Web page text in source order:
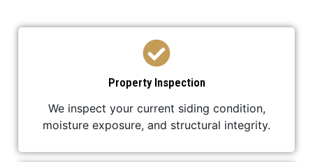
Property Inspection
We inspect your current siding condition,
moisture exposure, and structural integrity.